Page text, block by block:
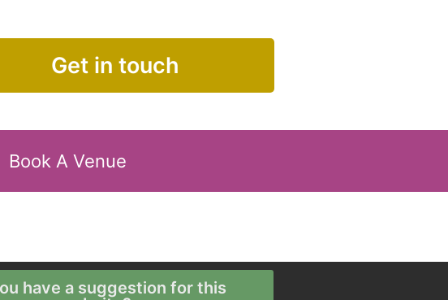
Get in touch
Book A Venue
have a suggestion for this